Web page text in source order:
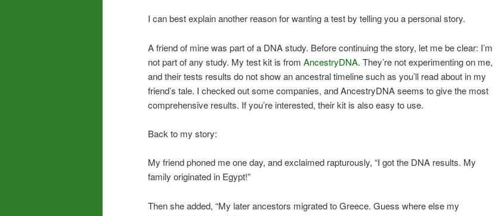
I can best explain another reason for wanting a test by telling you a personal story.
A friend of mine was part of a DNA study. Before continuing the story, let me be clear: I’m
not part of any study. My test kit is from AncestryDNA. They’re not experimenting on me,
and their tests results do not show an ancestral timeline such as you’ll read about in my
friend’s tale. I checked out some companies, and AncestryDNA seems to give the most
comprehensive results. If you’re interested, their kit is also easy to use.
Back to my story:
My friend phoned me one day, and exclaimed rapturously, “I got the DNA results. My
family originated in Egypt!”
Then she added, “My later ancestors migrated to Greece. Guess where else my